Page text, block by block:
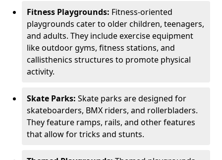
Fitness Playgrounds: Fitness-oriented
playgrounds cater to older children, teenagers,
and adults. They include exercise equipment
like outdoor gyms, fitness stations, and
callisthenics structures to promote physical
activity.
Skate Parks: Skate parks are designed for
skateboarders, BMX riders, and rollerbladers.
They feature ramps, rails, and other features
that allow for tricks and stunts.